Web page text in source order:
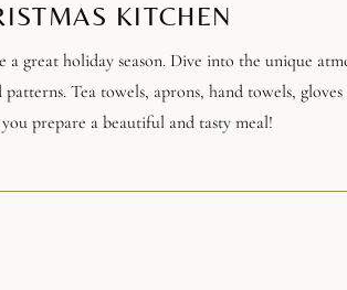
KITCHEN
great holiday season. Dive into the unique
Tea towels, aprons, hand towels,
prepare a beautiful and tasty meal!